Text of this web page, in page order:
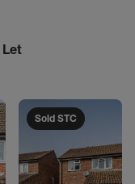
Let
Sold STC